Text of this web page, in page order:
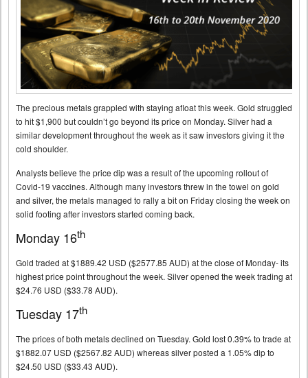
The precious metals grappled with staying afloat this week. Gold struggled
to hit $1,900 but couldn’t go beyond its price on Monday. Silver had a
similar development throughout the week as it saw investors giving it the
cold shoulder.
Analysts believe the price dip was a result of the upcoming rollout of
Covid-19 vaccines. Although many investors threw in the towel on gold
and silver, the metals managed to rally a bit on Friday closing the week on
solid footing after investors started coming back.
Monday 16th
Gold traded at $1889.42 USD ($2577.85 AUD) at the close of Monday- its
highest price point throughout the week. Silver opened the week trading at
$24.76 USD ($33.78 AUD).
Tuesday 17th
The prices of both metals declined on Tuesday. Gold lost 0.39% to trade at
$1882.07 USD ($2567.82 AUD) whereas silver posted a 1.05% dip to
$24.50 USD ($33.43 AUD).